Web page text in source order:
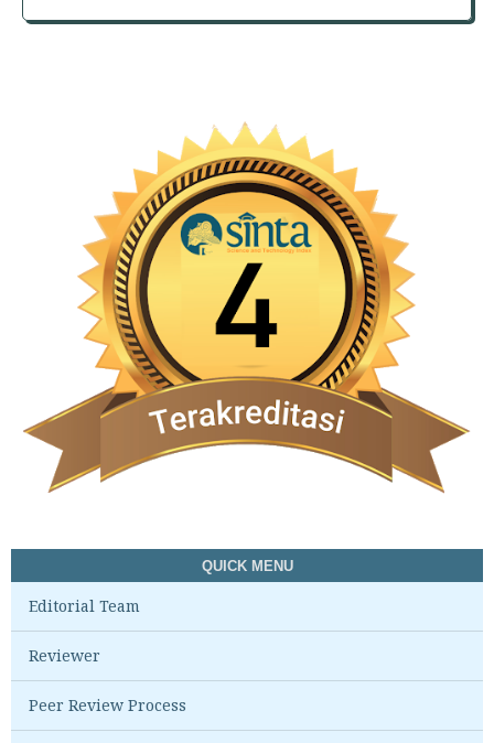
QUICK MENU
Editorial Team
Reviewer
Peer Review Process